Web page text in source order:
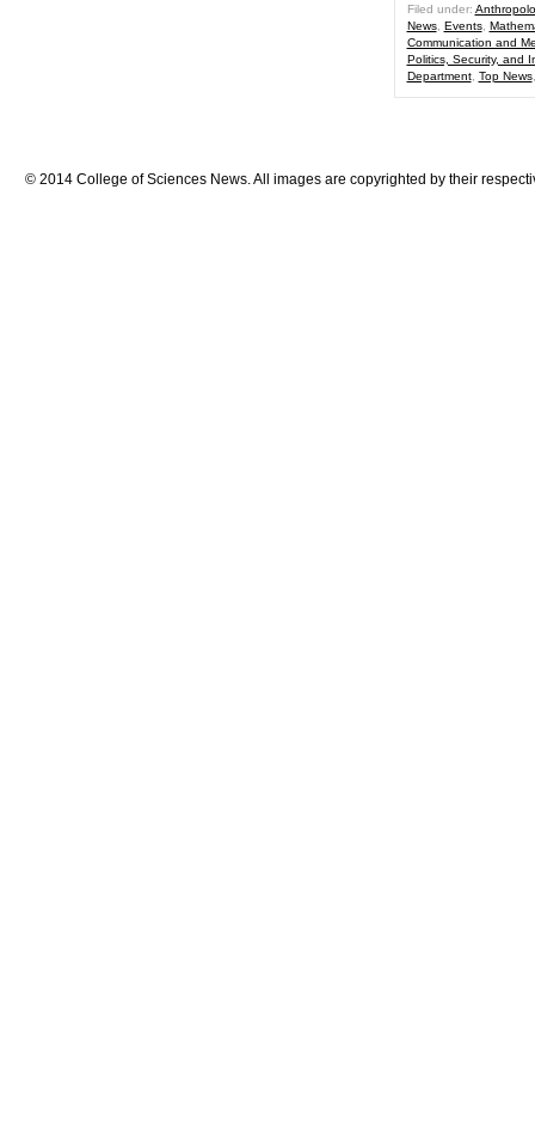
Filed under:
News, Events,
Communication and
Politics, Security, and
Department, Top News
© 2014 College of Sciences News. All images are copyrighted by their